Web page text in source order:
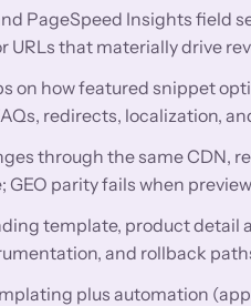
PageSpeed Insights field
that materially drive
on how featured snippet
redirects, localization,
through the same CDN,
parity fails when
template, product detail
and rollback
plus automation